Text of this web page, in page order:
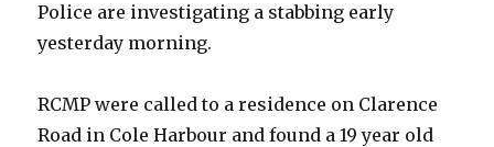
Police are investigating a stabbing early
yesterday morning.
RCMP were called to a residence on Clarence
Road in Cole Harbour and found a 19 year old